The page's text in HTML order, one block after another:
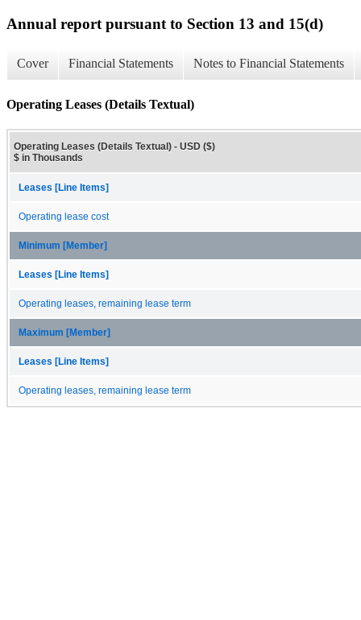
Annual report pursuant to Section 13 and 15(d)
Cover Financial Statements Notes to Financial Statements
Operating Leases (Details Textual)
Operating Leases (Details Textual) - USD ($)
$ in Thousands
Leases [Line Items]
Operating lease cost
Minimum [Member]
Leases [Line Items]
Operating leases, remaining lease term
Maximum [Member]
Leases [Line Items]
Operating leases, remaining lease term